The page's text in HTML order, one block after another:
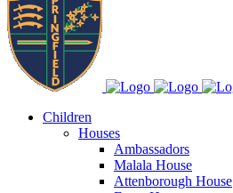
Children
Houses
Ambassadors
Malala House
Attenborough House